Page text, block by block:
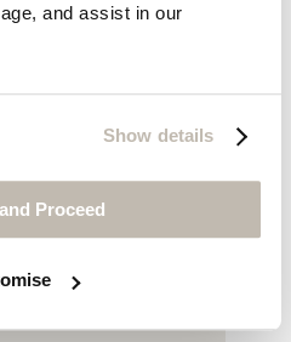
and assist in our
Show details
Proceed